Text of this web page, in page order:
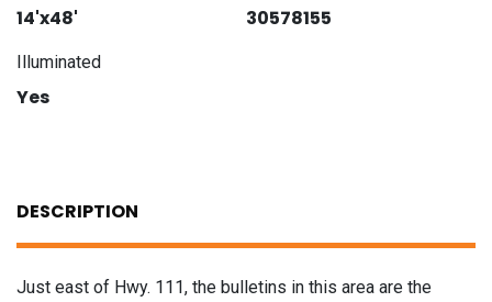
14'x48' 30578155
Illuminated
Yes
DESCRIPTION
Just east of Hwy. 111, the bulletins in this area are the